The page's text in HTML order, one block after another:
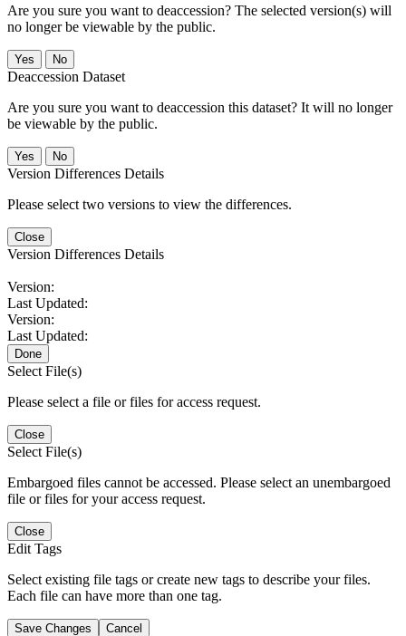
Are you sure you want to deaccession? The selected version(s) will
no longer be viewable by the public.
No
Deaccession Dataset
Are you sure you want to deaccession this dataset? It will no longer
be viewable by the public.
No
Version Differences Details
Please select two versions to view the differences.
Close
Version Differences Details
Version:
Last Updated:
Version:
Last Updated:
Done
Select File(s)
Please select a file or files for access request.
Close
Select File(s)
Embargoed files cannot be accessed. Please select an unembargoed
file or files for your access request.
Close
Edit Tags
Select existing file tags or create new tags to describe your files.
Each file can have more than one tag.
Save Changes Cancel